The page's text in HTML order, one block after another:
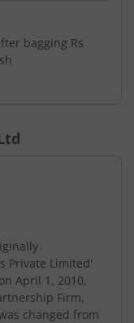
bagging Rs
Private Limited'
April 1, 2010,
Firm,
changed from